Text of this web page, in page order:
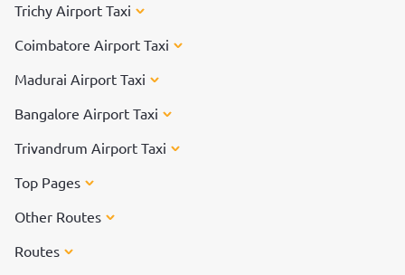
Trichy Airport Taxi
Coimbatore Airport Taxi
Madurai Airport Taxi
Bangalore Airport Taxi
Trivandrum Airport Taxi
Top Pages
Other Routes
Routes